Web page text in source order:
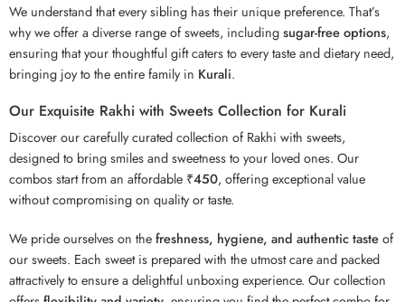
We understand that every sibling has their unique preference. That’s
why we offer a diverse range of sweets, includingsugar-free options,
ensuring that your thoughtful gift caters to every taste and dietary need,
bringing joy to the entire family in Kurali.
Our Exquisite Rakhi with Sweets Collection for Kurali
Discover our carefully curated collection of Rakhi with sweets,
designed to bring smiles and sweetness to your loved ones. Our
combos start from an affordable ₹450, offering exceptional value
without compromising on quality or taste.
We pride ourselves on thefreshness, hygiene, and authentic tasteof
our sweets. Each sweet is prepared with the utmost care and packed
attractively to ensure a delightful unboxing experience. Our collection